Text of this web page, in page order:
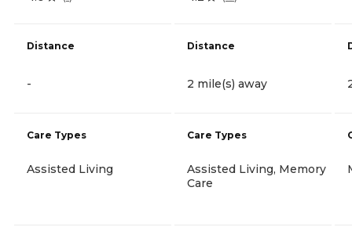
Distance
-
Care Types
Assisted Living
Distance
2 mile(s) away
Care Types
Assisted Living, Memory
Care